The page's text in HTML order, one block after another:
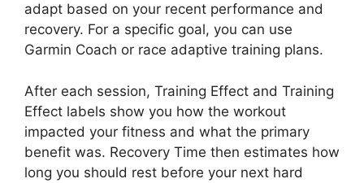
adapt based on your recent performance and
recovery. For a specific goal, you can use
Garmin Coach or race adaptive training plans.
After each session, Training Effect and Training
Effect labels show you how the workout
impacted your fitness and what the primary
benefit was. Recovery Time then estimates how
long you should rest before your next hard